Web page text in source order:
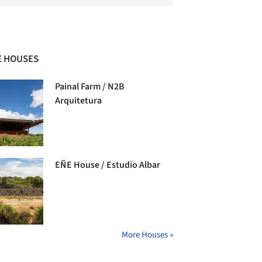
HOUSES
Painal Farm / N2B
Arquitetura
EÑE House / Estudio Albar
More Houses »